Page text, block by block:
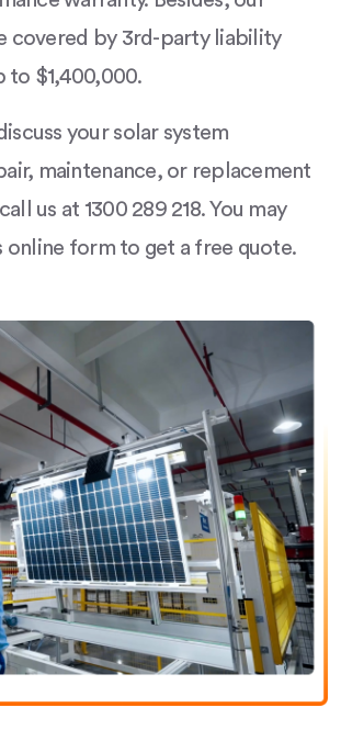
covered by 3rd-party liability
to $1,400,000.
your solar system
maintenance, or replacement
us at 1300 289 218. You may
online form to get a free quote.